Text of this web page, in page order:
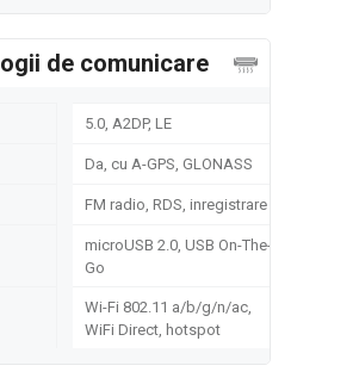
de comunicare
5.0, A2DP, LE
Da, cu A-GPS, GLONASS
FM radio, RDS, inregistrare
microUSB 2.0, USB On-The-
Go
Wi-Fi 802.11 а/b/g/n/ac,
WiFi Direct, hotspot